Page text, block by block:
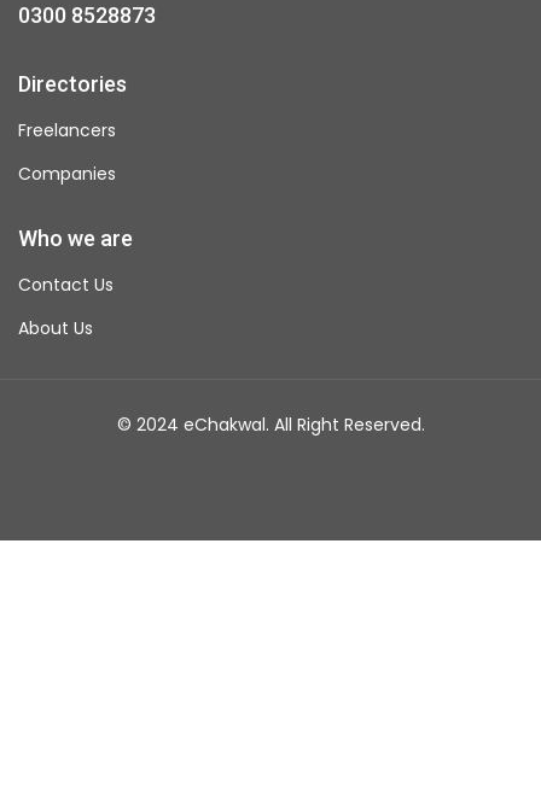
0300 8528873
Directories
Freelancers
Companies
Who we are
Contact Us
About Us
© 2024 eChakwal. All Right Reserved.